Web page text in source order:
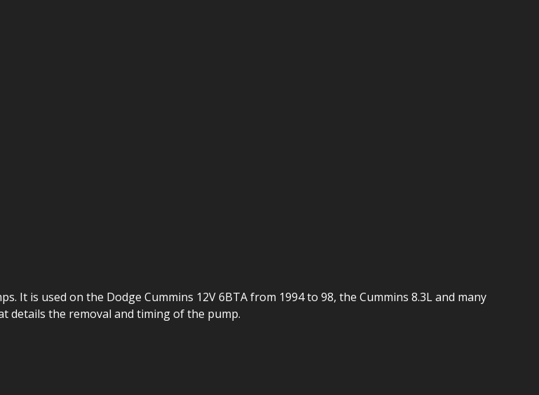
It is used on the Dodge Cummins 12V 6BTA from 1994 to 98, the Cummins 8.3L and many
details the removal and timing of the pump.